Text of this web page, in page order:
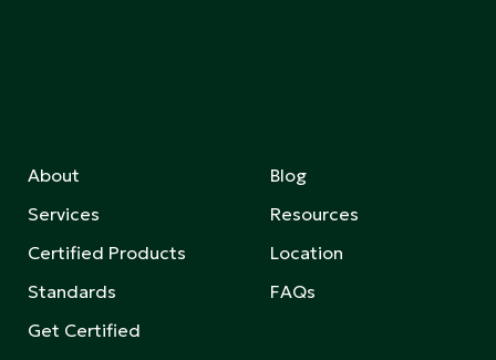
About
Services
Certified Products
Standards
Get Certified
Blog
Resources
Location
FAQs